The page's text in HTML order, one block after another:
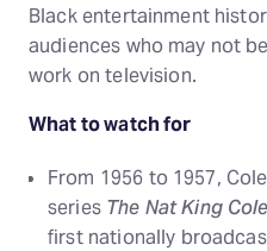
Black entertainment
audiences who may not
work on television.
What to watch for
From 1956 to 1957,
series The Nat King
first nationally